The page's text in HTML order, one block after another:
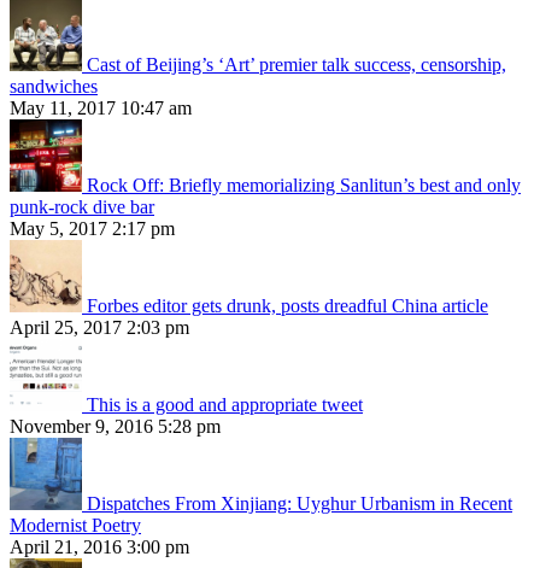
Cast of Beijing’s ‘Art’ premier talk success, censorship,
sandwiches
May 11, 2017 10:47 am
Rock Off: Briefly memorializing Sanlitun’s best and only
punk-rock dive bar
May 5, 2017 2:17 pm
Forbes editor gets drunk, posts dreadful China article
April 25, 2017 2:03 pm
This is a good and appropriate tweet
November 9, 2016 5:28 pm
Dispatches From Xinjiang: Uyghur Urbanism in Recent
Modernist Poetry
April 21, 2016 3:00 pm